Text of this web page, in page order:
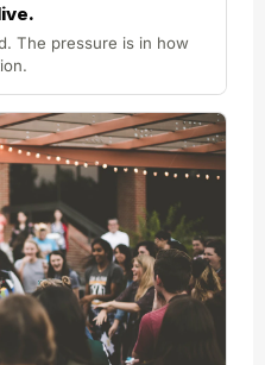
The pressure is in how